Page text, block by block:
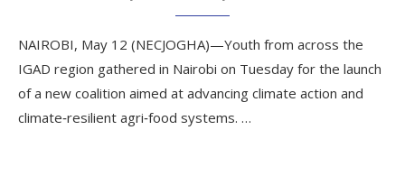
NAIROBI, May 12 (NECJOGHA)—Youth from across the
IGAD region gathered in Nairobi on Tuesday for the launch
of a new coalition aimed at advancing climate action and
climate‑resilient agri‑food systems. …